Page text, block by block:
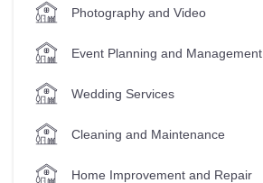
Photography and Video
Event Planning and Management
Wedding Services
Cleaning and Maintenance
Home Improvement and Repair